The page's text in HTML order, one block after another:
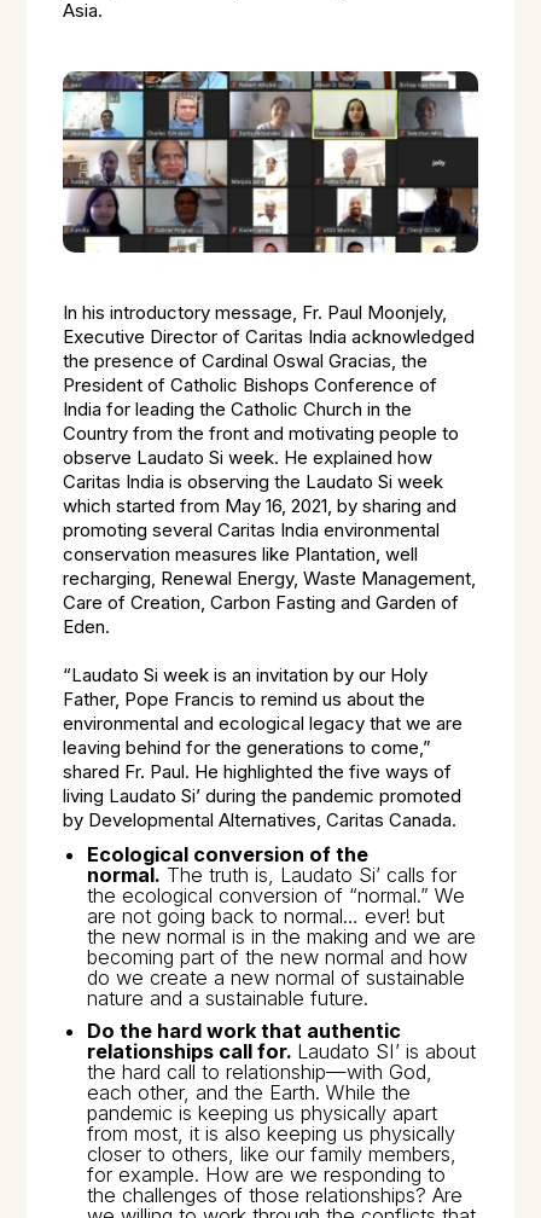
Asia.
In his introductory message, Fr. Paul Moonjely,
Executive Director of Caritas India acknowledged
the presence of Cardinal Oswal Gracias, the
President of Catholic Bishops Conference of
India for leading the Catholic Church in the
Country from the front and motivating people to
observe Laudato Si week. He explained how
Caritas India is observing the Laudato Si week
which started from May 16, 2021, by sharing and
promoting several Caritas India environmental
conservation measures like Plantation, well
recharging, Renewal Energy, Waste Management,
Care of Creation, Carbon Fasting and Garden of
Eden.
“Laudato Si week is an invitation by our Holy
Father, Pope Francis to remind us about the
environmental and ecological legacy that we are
leaving behind for the generations to come,”
shared Fr. Paul. He highlighted the five ways of
living Laudato Si’ during the pandemic promoted
by Developmental Alternatives, Caritas Canada.
Ecological conversion of the
normal. The truth is, Laudato Si’ calls for
the ecological conversion of “normal.” We
are not going back to normal… ever! but
the new normal is in the making and we are
becoming part of the new normal and how
do we create a new normal of sustainable
nature and a sustainable future.
Do the hard work that authentic
relationships call for. Laudato SI’ is about
the hard call to relationship—with God,
each other, and the Earth. While the
pandemic is keeping us physically apart
from most, it is also keeping us physically
closer to others, like our family members,
for example. How are we responding to
the challenges of those relationships? Are